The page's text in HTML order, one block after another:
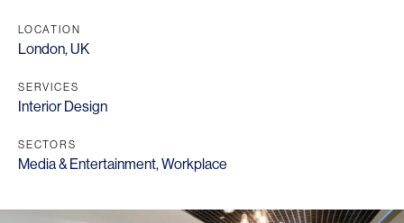
LOCATION
London, UK
SERVICES
Interior Design
SECTORS
Media & Entertainment,Workplace